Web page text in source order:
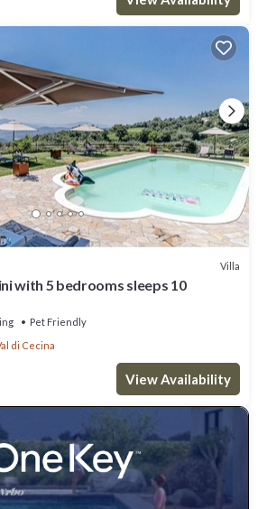
Villa
with 5 bedrooms sleeps 10
Pet Friendly
di Cecina
View Availability